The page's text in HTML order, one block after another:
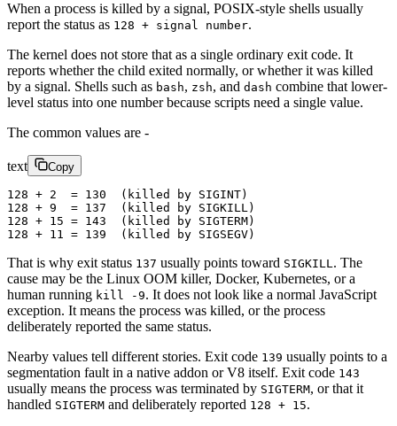
When a process is killed by a signal, POSIX-style shells usually
report the status as 128 + signal number.
The kernel does not store that as a single ordinary exit code. It
reports whether the child exited normally, or whether it was killed
by a signal. Shells such as bash, zsh, and dash combine that lower-
level status into one number because scripts need a single value.
The common values are -
text Copy
128 + 2  = 130  (killed by SIGINT)
128 + 9  = 137  (killed by SIGKILL)
128 + 15 = 143  (killed by SIGTERM)
128 + 11 = 139  (killed by SIGSEGV)
That is why exit status 137 usually points toward SIGKILL. The
cause may be the Linux OOM killer, Docker, Kubernetes, or a
human running kill -9. It does not look like a normal JavaScript
exception. It means the process was killed, or the process
deliberately reported the same status.
Nearby values tell different stories. Exit code 139 usually points to a
segmentation fault in a native addon or V8 itself. Exit code 143
usually means the process was terminated by SIGTERM, or that it
handled SIGTERM and deliberately reported 128 + 15.